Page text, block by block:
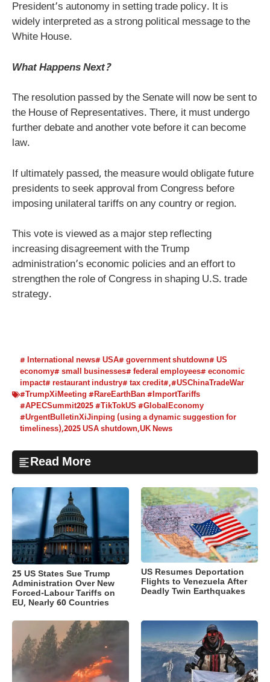
President’s autonomy in setting trade policy. It is
widely interpreted as a strong political message to the
White House.
What Happens Next?
The resolution passed by the Senate will now be sent to
the House of Representatives. There, it must undergo
further debate and another vote before it can become
law.
If ultimately passed, the measure would obligate future
presidents to seek approval from Congress before
imposing unilateral tariffs on any country or region.
This vote is viewed as a major step reflecting
increasing disagreement with the Trump
administration’s economic policies and an effort to
strengthen the role of Congress in shaping U.S. trade
strategy.
# International news# USA# government shutdown# US
economy# small businesses# federal employees# economic
impact# restaurant industry# tax credit#,#USChinaTradeWar
#TrumpXiMeeting #RareEarthBan #ImportTariffs
#APECSummit2025 #TikTokUS #GlobalEconomy
#UrgentBulletinXiJinping (using a dynamic suggestion for
timeliness),2025 USA shutdown,UK News
Read More
25 US States Sue Trump
Administration Over New
Forced-Labour Tariffs on
EU, Nearly 60 Countries
US Resumes Deportation
Flights to Venezuela After
Deadly Twin Earthquakes